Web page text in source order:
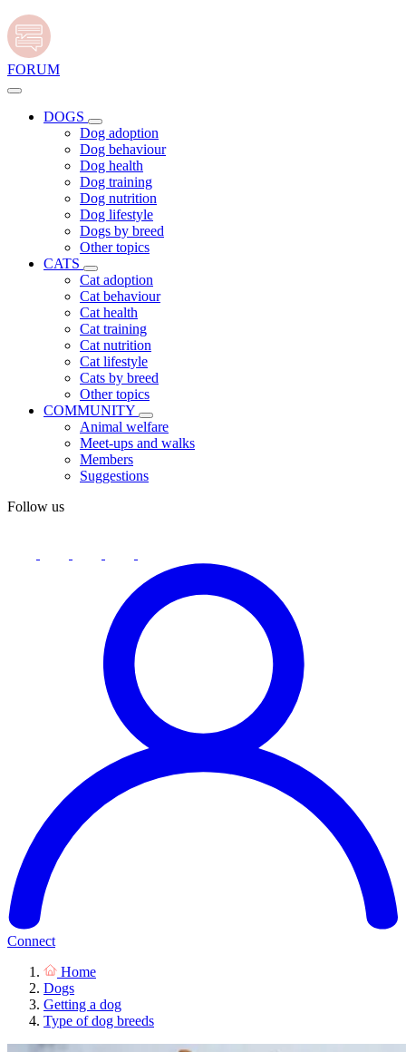
FORUM
DOGS
Dog adoption
Dog behaviour
Dog health
Dog training
Dog nutrition
Dog lifestyle
Dogs by breed
Other topics
CATS
Cat adoption
Cat behaviour
Cat health
Cat training
Cat nutrition
Cat lifestyle
Cats by breed
Other topics
COMMUNITY
Animal welfare
Meet-ups and walks
Members
Suggestions
Follow us
Connect
Home
Dogs
Getting a dog
Type of dog breeds